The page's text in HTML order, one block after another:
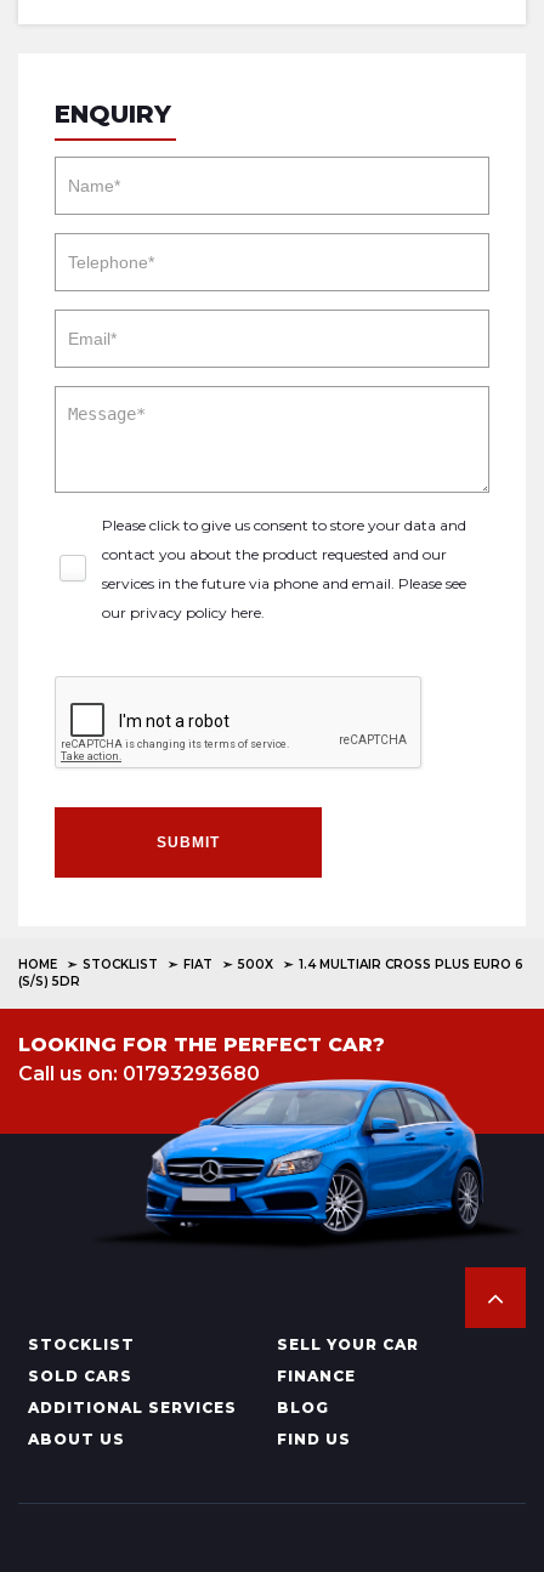
ENQUIRY
Please click to give us consent to store your data and
contact you about the product requested and our
services in the future via phone and email. Please see
our privacy policy here.
SUBMIT
HOME STOCKLIST FIAT 500X
1.4 MULTIAIR CROSS PLUS EURO 6
(S/S) 5DR
LOOKING FOR THE PERFECT CAR?
Call us on: 01793293680
STOCKLIST
SELL YOUR CAR
SOLD CARS
FINANCE
ADDITIONAL SERVICES
BLOG
ABOUT US
FIND US